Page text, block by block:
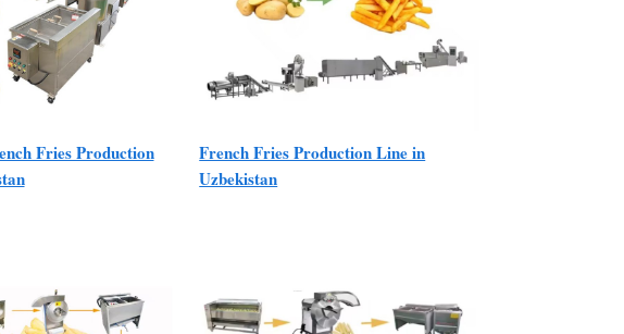
Fries Production
French Fries Production Line in
Uzbekistan